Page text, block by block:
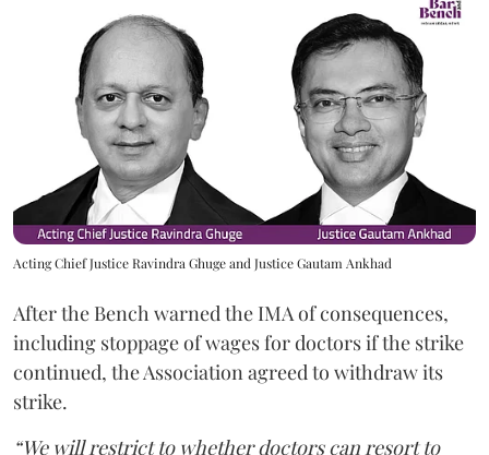
Acting Chief Justice Ravindra Ghuge and Justice Gautam Ankhad
After the Bench warned the IMA of consequences,
including stoppage of wages for doctors if the strike
continued, the Association agreed to withdraw its
strike.
“We will restrict to whether doctors can resort to